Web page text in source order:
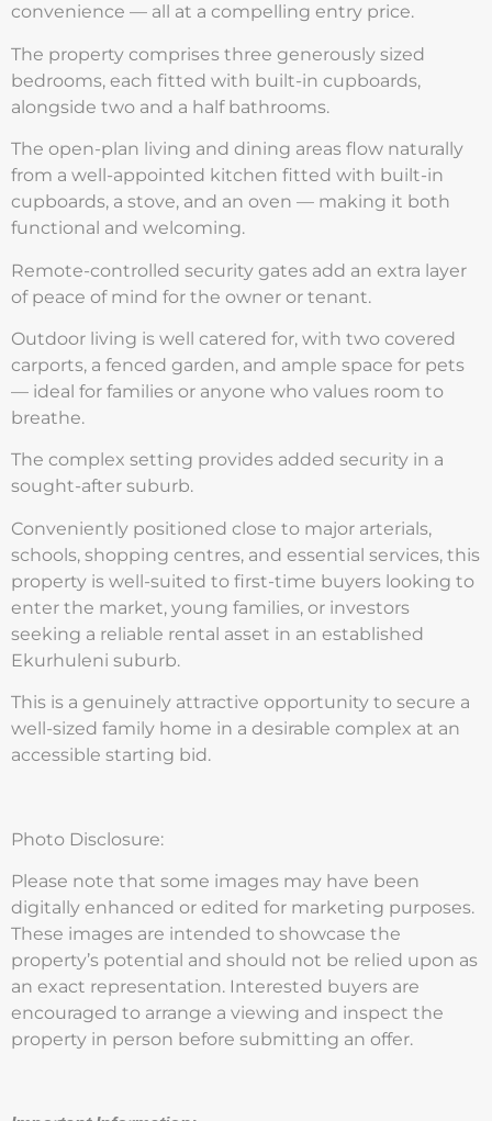
convenience — all at a compelling entry price.
The property comprises three generously sized
bedrooms, each fitted with built-in cupboards,
alongside two and a half bathrooms.
The open-plan living and dining areas flow naturally
from a well-appointed kitchen fitted with built-in
cupboards, a stove, and an oven — making it both
functional and welcoming.
Remote-controlled security gates add an extra layer
of peace of mind for the owner or tenant.
Outdoor living is well catered for, with two covered
carports, a fenced garden, and ample space for pets
— ideal for families or anyone who values room to
breathe.
The complex setting provides added security in a
sought-after suburb.
Conveniently positioned close to major arterials,
schools, shopping centres, and essential services, this
property is well-suited to first-time buyers looking to
enter the market, young families, or investors
seeking a reliable rental asset in an established
Ekurhuleni suburb.
This is a genuinely attractive opportunity to secure a
well-sized family home in a desirable complex at an
accessible starting bid.
Photo Disclosure:
Please note that some images may have been
digitally enhanced or edited for marketing purposes.
These images are intended to showcase the
property’s potential and should not be relied upon as
an exact representation. Interested buyers are
encouraged to arrange a viewing and inspect the
property in person before submitting an offer.